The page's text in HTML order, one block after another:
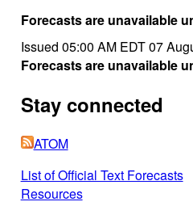
Forecasts are unavailable
Issued 05:00 AM EDT 07
Forecasts are unavailable
Stay connected
ATOM
List of Official Text Forecasts
Resources